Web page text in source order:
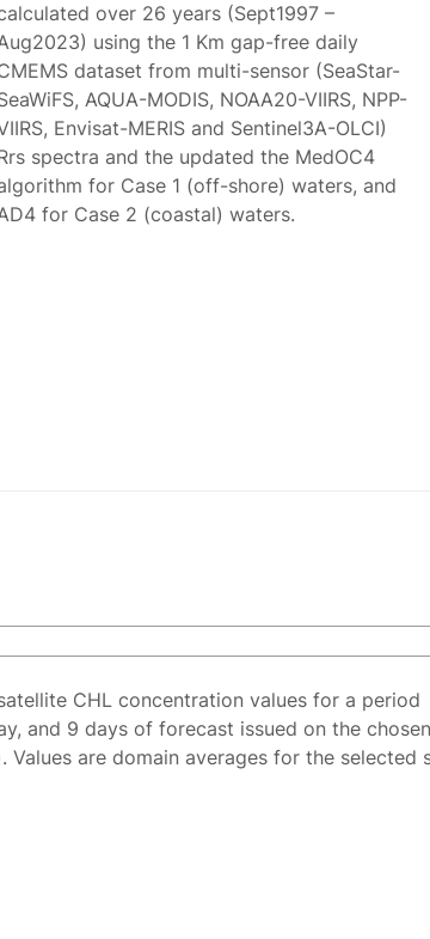
over 26 years (Sept1997 –
using the 1 Km gap-free daily
dataset from multi-sensor (SeaStar-
AQUA-MODIS, NOAA20-VIIRS, NPP-
Envisat-MERIS and Sentinel3A-OLCI)
spectra and the updated the MedOC4
for Case 1 (off-shore) waters, and
for Case 2 (coastal) waters.
CHL concentration values for a period
and 9 days of forecast issued on the
Values are domain averages for the selected